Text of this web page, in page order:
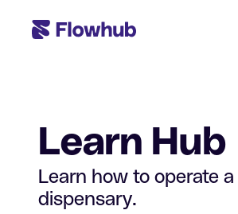
Learn Hub
Learn how to operate a
dispensary.